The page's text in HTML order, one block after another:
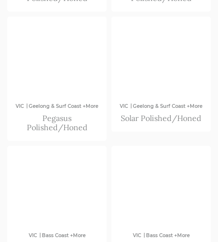
VIC | Geelong & Surf Coast +More
Pegasus
Polished/Honed
VIC | Geelong & Surf Coast +More
Solar Polished/Honed
VIC | Bass Coast +More VIC | Bass Coast +More